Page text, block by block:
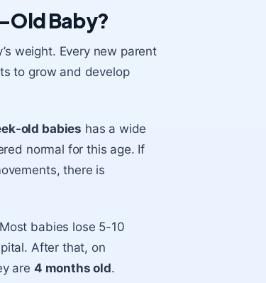
Old Baby?
weight. Every new parent
to grow and develop
old babies has a wide
normal for this age. If
there is
babies lose 5-10
After that, on
are 4 months old.